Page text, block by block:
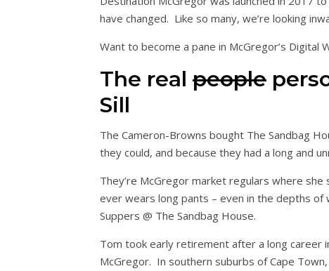
have changed. Like so many, we’re looking
Want to become a pane in McGregor’s Digital
The real people
Sill
The Cameron-Browns bought The Sandbag
they could, and because they had a long and
They’re McGregor market regulars where she
ever wears long pants – even in the depths
Suppers @ The Sandbag House.
Tom took early retirement after a long career
McGregor. In southern suburbs of Cape